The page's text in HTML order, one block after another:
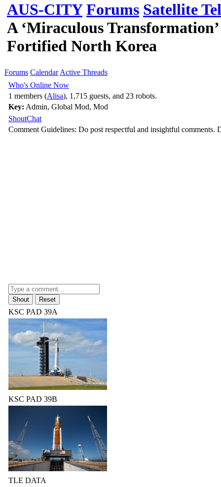
AUS-CITY Forums Satellite
A ‘Miraculous
Fortified North Korea
Forums Calendar Active Threads
Who's Online Now
1 members (Alisa), 1,715 guests, and 23 robots.
Key: Admin, Global Mod, Mod
ShoutChat
Comment Guidelines: Do post respectful and insightful comments.
KSC PAD 39A
KSC PAD 39B
TLE DATA